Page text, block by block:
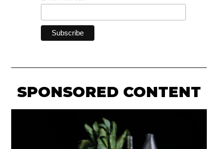
SPONSORED CONTENT